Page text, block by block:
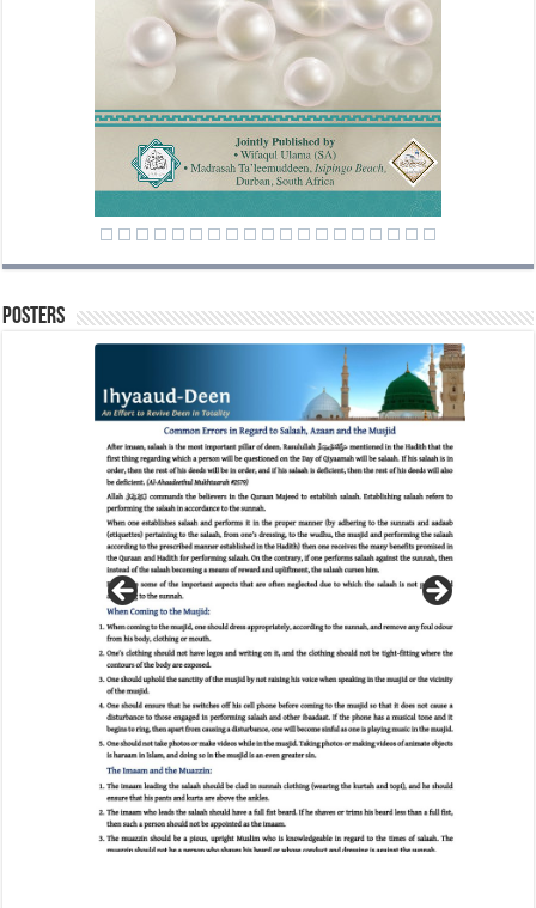
Posters